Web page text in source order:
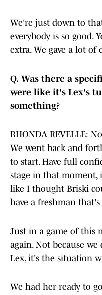
We're just down to
everybody is so good.
extra. We gave a lot of
Q. Was there a
were like it's Lex's
something?
RHONDA REVELLE:
We went back and
to start. Have full
stage in that moment,
like I thought Briski
have a freshman
Just in a game of this
again. Not because
Lex, it's the situation
We had her ready to